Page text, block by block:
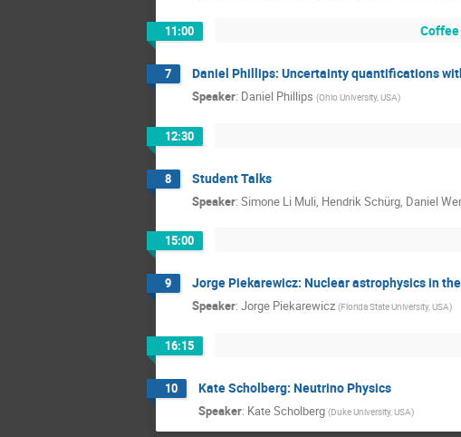
11:00
7 Daniel Phillips: Uncertainty quantifications
Speaker: Daniel Phillips (Ohio University, USA)
12:30
8 Student Talks
Speaker: Simone Li Muli, Hendrik Schürg, Daniel
15:00
9 Jorge Piekarewicz: Nuclear astrophysics in
Speaker: Jorge Piekarewicz (Florida State University, USA)
16:15
10 Kate Scholberg: Neutrino Physics
Speaker: Kate Scholberg (Duke University, USA)